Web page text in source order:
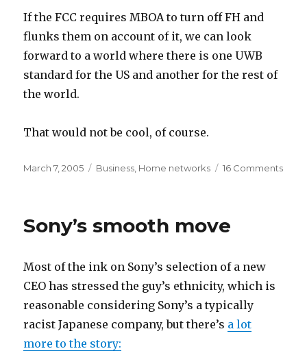
If the FCC requires MBOA to turn off FH and
flunks them on account of it, we can look
forward to a world where there is one UWB
standard for the US and another for the rest of
the world.
That would not be cool, of course.
Posted
March 7, 2005 Categories
Business Home networks 16 Commentson
Sony’s smooth move
Most of the ink on Sony’s selection of a new
CEO has stressed the guy’s ethnicity, which is
reasonable considering Sony’s a typically
racist Japanese company, but there’s a lot
more to the story: